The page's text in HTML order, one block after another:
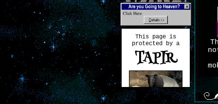
This page is
protected by a
TAPIR